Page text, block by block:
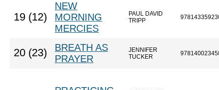
19 (12)
NEW
MORNING
MERCIES
PAUL DAVID
TRIPP
20 (23)
BREATH AS
PRAYER
JENNIFER
TUCKER